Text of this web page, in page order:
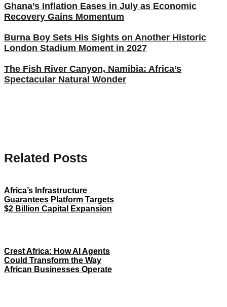
Ghana’s Inflation Eases in July as Economic
Recovery Gains Momentum
Burna Boy Sets His Sights on Another Historic
London Stadium Moment in 2027
The Fish River Canyon, Namibia: Africa’s
Spectacular Natural Wonder
Related Posts
Africa’s Infrastructure
Guarantees Platform Targets
$2 Billion Capital Expansion
Crest Africa: How AI Agents
Could Transform the Way
African Businesses Operate